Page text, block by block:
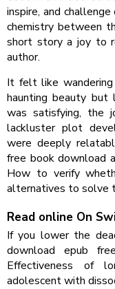
inspire, and
chemistry between
short story a joy to
author.
It felt like wandering
haunting beauty but
was satisfying, the
lackluster plot
were deeply
free book download
How to verify
alternatives to solve
Read online On
If you lower the
download epub
Effectiveness of
adolescent with